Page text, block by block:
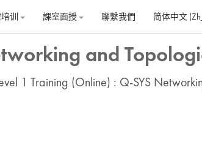
培训
課室面授 聯繫我們 简体中文
and
1 Training (Online) : Q-SYS